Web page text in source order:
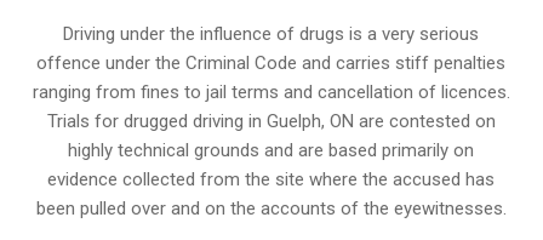
Driving under the influence of drugs is a very serious
offence under the Criminal Code and carries stiff penalties
ranging from fines to jail terms and cancellation of licences.
Trials for drugged driving in Guelph, ON are contested on
highly technical grounds and are based primarily on
evidence collected from the site where the accused has
been pulled over and on the accounts of the eyewitnesses.